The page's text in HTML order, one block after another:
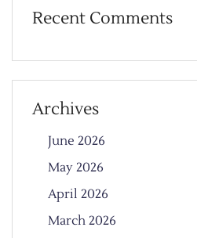
Recent Comments
Archives
June 2026
May 2026
April 2026
March 2026